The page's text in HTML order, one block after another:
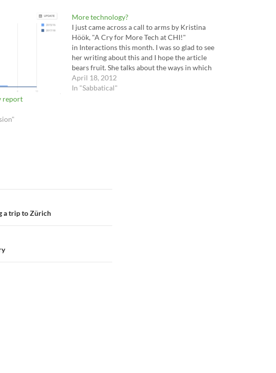
report
More technology?
I just came across a call to arms by Kristina
Höök, "A Cry for More Tech at CHI!"
in Interactions this month. I was so glad to see
her writing about this and I hope the article
bears fruit. She talks about the ways in which
technology can inspire design --…
April 18, 2012
In "Sabbatical"
a trip to Zürich